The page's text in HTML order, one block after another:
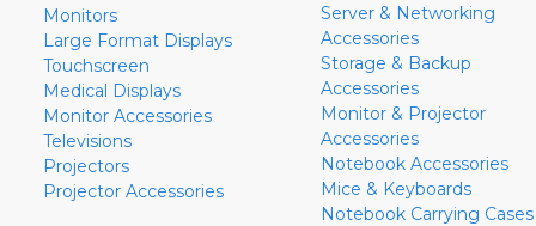
Monitors
Large Format Displays
Touchscreen
Medical Displays
Monitor Accessories
Televisions
Projectors
Projector Accessories
Server & Networking
Accessories
Storage & Backup
Accessories
Monitor & Projector
Accessories
Notebook Accessories
Mice & Keyboards
Notebook Carrying Cases